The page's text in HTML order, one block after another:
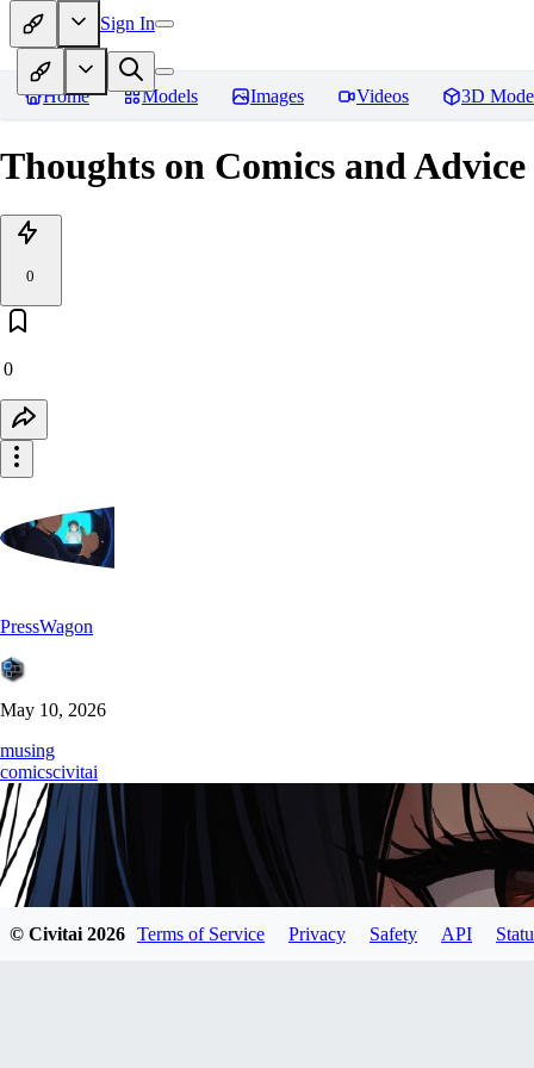
Sign In
Home Models Images Videos 3D
Thoughts on Comics and
0
0
PressWagon
May 10, 2026
musing
comicscivitai
© Civitai 2026 Terms of Service Privacy Safety API